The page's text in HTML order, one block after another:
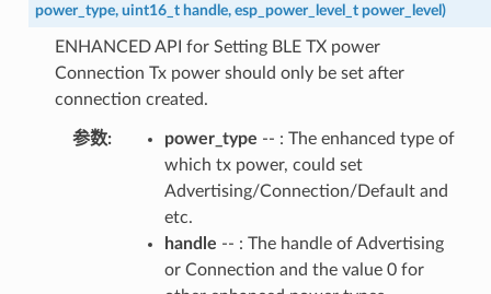
power_type, uint16_t handle, esp_power_level_t power_level )
ENHANCED API for Setting BLE TX power
Connection Tx power should only be set after
connection created.
参数: power_type -- : The enhanced type of
which tx power, could set
Advertising/Connection/Default and
etc.
handle -- : The handle of Advertising
or Connection and the value 0 for